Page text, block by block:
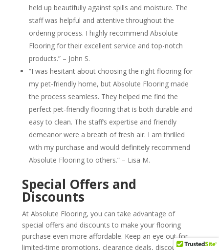
held up beautifully against spills and moisture. The
staff was helpful and attentive throughout the
ordering process. I highly recommend Absolute
Flooring for their excellent service and top-notch
products.” – John S.
“I was hesitant about choosing the right flooring for
my pet-friendly home, but Absolute Flooring made
the process seamless. They helped me find the
perfect pet-friendly flooring that is both durable and
easy to clean. The staff’s expertise and friendly
demeanor were a breath of fresh air. I am thrilled
with my purchase and would definitely recommend
Absolute Flooring to others.” – Lisa M.
Special Offers and
Discounts
At Absolute Flooring, you can take advantage of
special offers and discounts to make your flooring
purchase even more affordable. Keep an eye out for
limited-time promotions, clearance deals, discounted